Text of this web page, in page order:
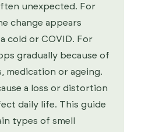
unexpected. For
change appears
cold or COVID. For
gradually because of
medication or ageing.
a loss or distortion
daily life. This guide
types of smell